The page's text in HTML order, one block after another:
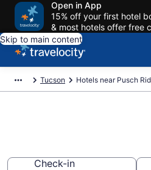
Open in App
15% off your first hotel
& most hotels offer free
Skip to main content
Tucson Hotels near Pusch
Check-in